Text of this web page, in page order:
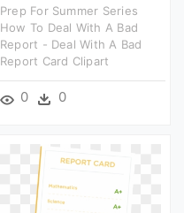
Prep For Summer Series
How To Deal With A Bad
Report - Deal With A Bad
Report Card Clipart
0 0